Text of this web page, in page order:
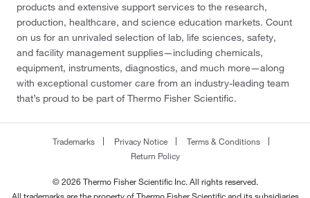
products and extensive support services to the research,
production, healthcare, and science education markets. Count
on us for an unrivaled selection of lab, life sciences, safety,
and facility management supplies—including chemicals,
equipment, instruments, diagnostics, and much more—along
with exceptional customer care from an industry-leading team
that’s proud to be part of Thermo Fisher Scientific.
Trademarks Privacy Notice
Terms & Conditions
Return Policy
© 2026 Thermo Fisher Scientific Inc. All rights reserved.